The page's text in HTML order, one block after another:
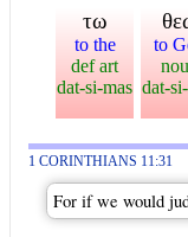
τω
to the
def art
dat-si-mas
to
dat-
1 CORINTHIANS 11:31
For if we would